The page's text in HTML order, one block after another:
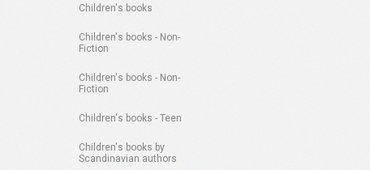
Children's books
Children's books - Non-
Fiction
Children's books - Non-
Fiction
Children's books - Teen
Children's books by
Scandinavian authors